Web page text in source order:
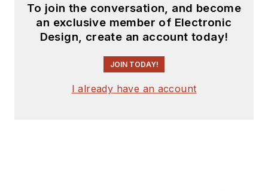
To join the conversation, and become
an exclusive member of Electronic
Design, create an account today!
JOIN TODAY!
I already have an account